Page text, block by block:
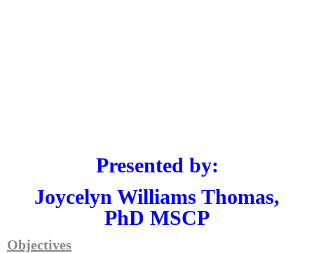
Presented by:
Joycelyn Williams Thomas,
PhD MSCP
Objectives